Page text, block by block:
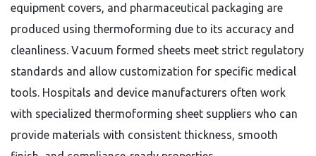
equipment covers, and pharmaceutical packaging are
produced using thermoforming due to its accuracy and
cleanliness. Vacuum formed sheets meet strict regulatory
standards and allow customization for specific medical
tools. Hospitals and device manufacturers often work
with specialized thermoforming sheet suppliers who can
provide materials with consistent thickness, smooth